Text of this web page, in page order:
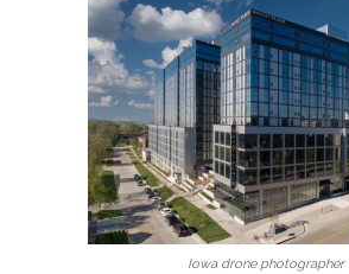
Iowa drone photographer